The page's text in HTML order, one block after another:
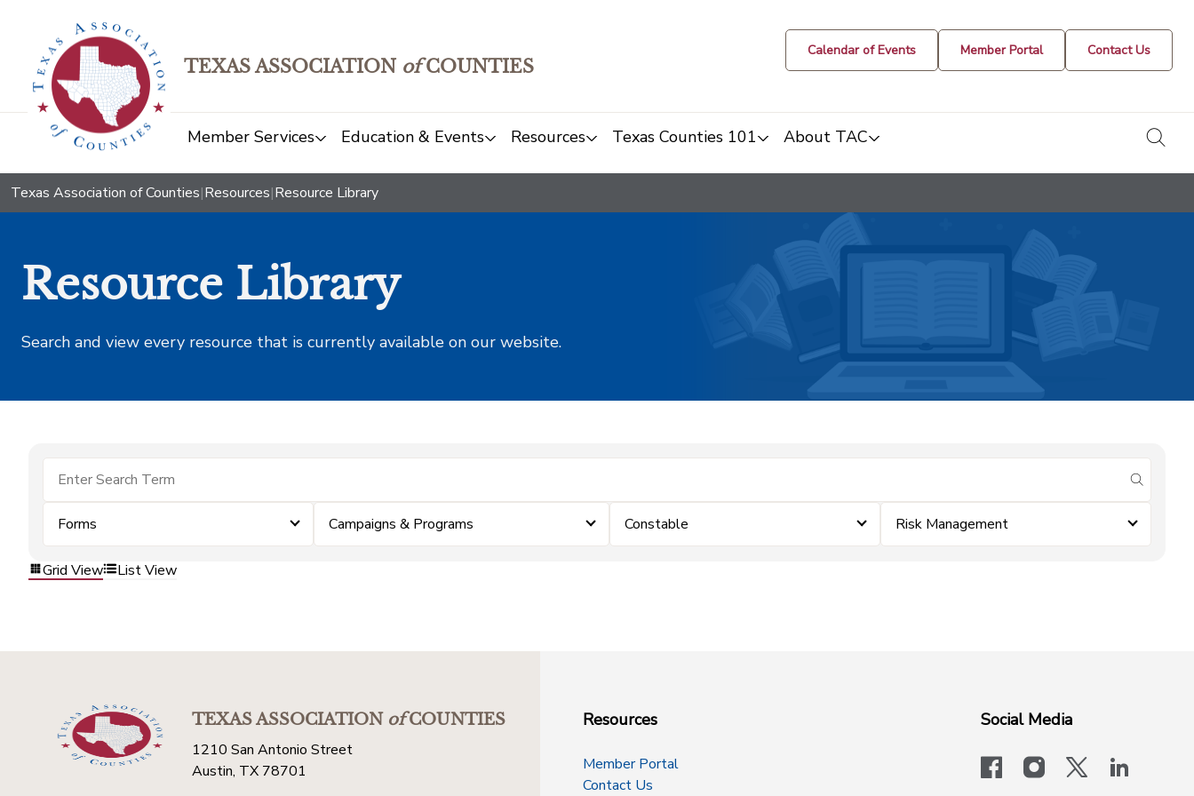
TEXAS ASSOCIATION ofCOUNTIES
Calendar of Events Member Portal Contact Us
Member Services Education & Events Resources Texas Counties 101 About TAC
Texas Association of Counties|Resources|Resource Library
Resource Library
Search and view every resource that is currently available on our website.
submit
Forms Campaigns & Programs Constable Risk Management
Grid View List View
TEXAS ASSOCIATIONofCOUNTIES
1210 San Antonio Street
Austin, TX 78701
Resources
Member Portal
Contact Us
Social Media
facebookinstagram
x-logo-